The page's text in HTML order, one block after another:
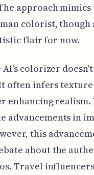
approach
colorist,
flair for now.
AI's colorizer
often infers
enhancing realism.
advancements in
this
about the
Travel